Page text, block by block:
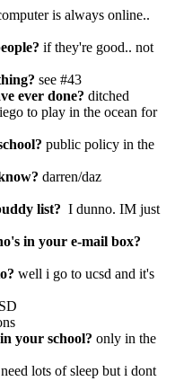
is always online..
if they're good.. not
see #43
ever done? ditched
to play in the ocean for
public policy in the
darren/daz
list? I dunno. IM just
in your e-mail box?
well i go to ucsd and it's
your school? only in the
lots of sleep but i dont